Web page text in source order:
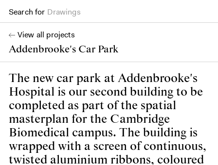
Search for Drawings
Addenbrooke's Car Park
View all projects
The new car park at Addenbrooke's
Hospital is our second building to be
completed as part of the spatial
masterplan for the Cambridge
Biomedical campus. The building is
wrapped with a screen of continuous,
twisted aluminium ribbons, coloured